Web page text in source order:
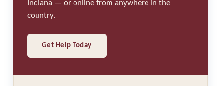
Indiana — or online from anywhere in the
country.
Get Help Today